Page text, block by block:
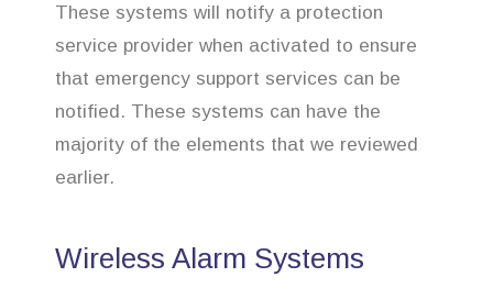
These systems will notify a protection
service provider when activated to ensure
that emergency support services can be
notified. These systems can have the
majority of the elements that we reviewed
earlier.
Wireless Alarm Systems